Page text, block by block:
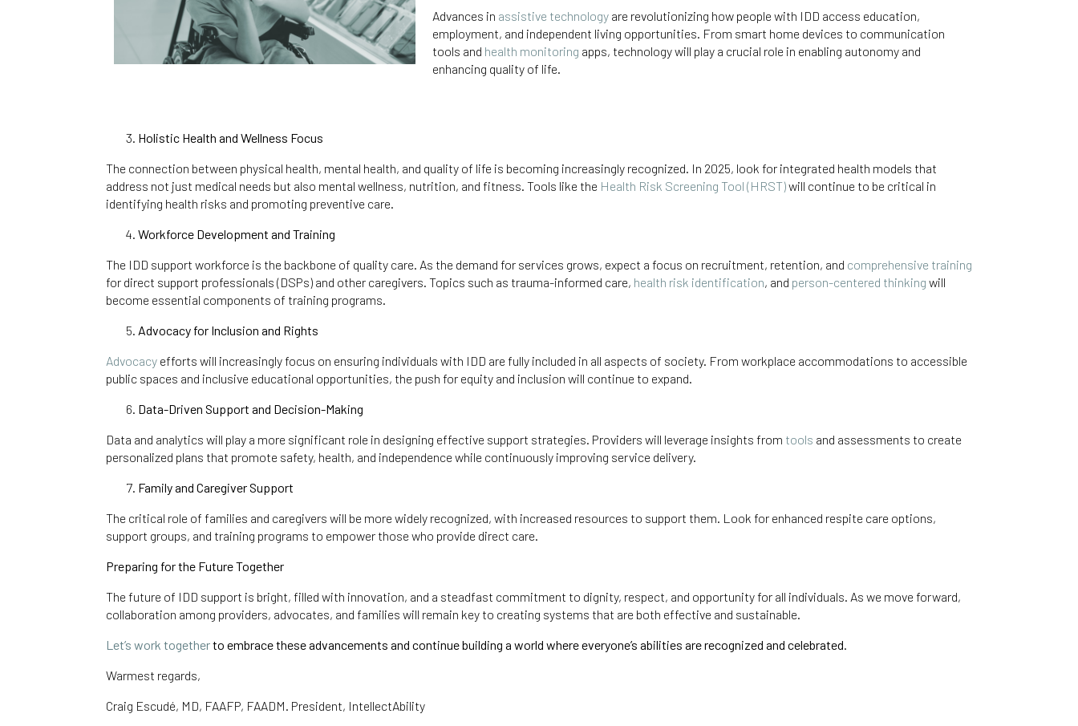
Advances in assistive technologyare revolutionizing how people with IDD access education,
employment, and independent living opportunities. From smart home devices to communication
tools and health monitoring apps, technology will play a crucial role in enabling autonomy and
enhancing quality of life.
Holistic Health and Wellness Focus
The connection between physical health, mental health, and quality of life is becoming increasingly recognized. In 2025, look for integrated health models that
address not just medical needs but also mental wellness, nutrition, and fitness. Tools like the Health Risk Screening Tool (HRST)will continue to be critical in
identifying health risks and promoting preventive care.
Workforce Development and Training
The IDD support workforce is the backbone of quality care. As the demand for services grows, expect a focus on recruitment, retention, and comprehensive training
for direct support professionals (DSPs) and other caregivers. Topics such as trauma-informed care, health risk identification, and person-centered thinking will
become essential components of training programs.
Advocacy for Inclusion and Rights
Advocacy efforts will increasingly focus on ensuring individuals with IDD are fully included in all aspects of society. From workplace accommodations to accessible
public spaces and inclusive educational opportunities, the push for equity and inclusion will continue to expand.
Data-Driven Support and Decision-Making
Data and analytics will play a more significant role in designing effective support strategies. Providers will leverage insights from tools and assessments to create
personalized plans that promote safety, health, and independence while continuously improving service delivery.
Family and Caregiver Support
The critical role of families and caregivers will be more widely recognized, with increased resources to support them. Look for enhanced respite care options,
support groups, and training programs to empower those who provide direct care.
Preparing for the Future Together
The future of IDD support is bright, filled with innovation, and a steadfast commitment to dignity, respect, and opportunity for all individuals. As we move forward,
collaboration among providers, advocates, and families will remain key to creating systems that are both effective and sustainable.
Let’s work togetherto embrace these advancements and continue building a world where everyone’s abilities are recognized and celebrated.
Warmest regards,
Craig Escudé, MD, FAAFP, FAADM. President, IntellectAbility